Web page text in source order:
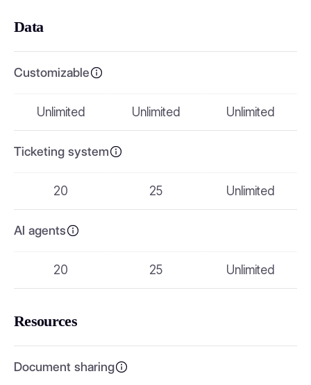
Data
Customizable
Unlimited Unlimited Unlimited
Ticketing system
20 25 Unlimited
AI agents
20 25 Unlimited
Resources
Document sharing